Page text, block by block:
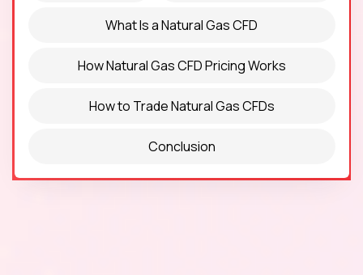
What Is a Natural Gas CFD
How Natural Gas CFD Pricing Works
How to Trade Natural Gas CFDs
Conclusion